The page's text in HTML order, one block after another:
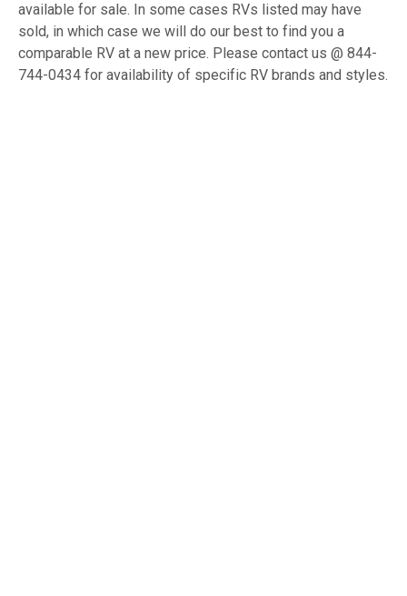
available for sale. In some cases RVs listed may have
sold, in which case we will do our best to find you a
comparable RV at a new price. Please contact us @ 844-
744-0434 for availability of specific RV brands and styles.